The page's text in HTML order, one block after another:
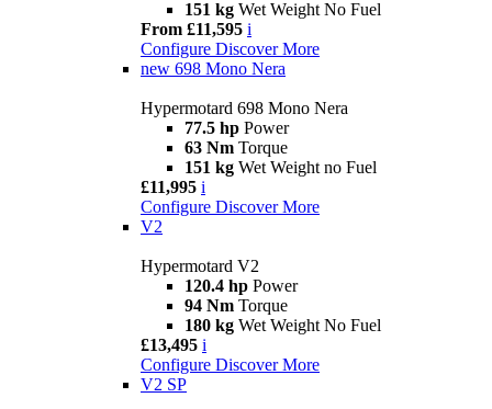
151 kg Wet Weight No Fuel
From £11,595 i
Configure Discover More
new 698 Mono Nera
Hypermotard 698 Mono Nera
77.5 hp Power
63 Nm Torque
151 kg Wet Weight no Fuel
£11,995 i
Configure Discover More
V2
Hypermotard V2
120.4 hp Power
94 Nm Torque
180 kg Wet Weight No Fuel
£13,495 i
Configure Discover More
V2 SP